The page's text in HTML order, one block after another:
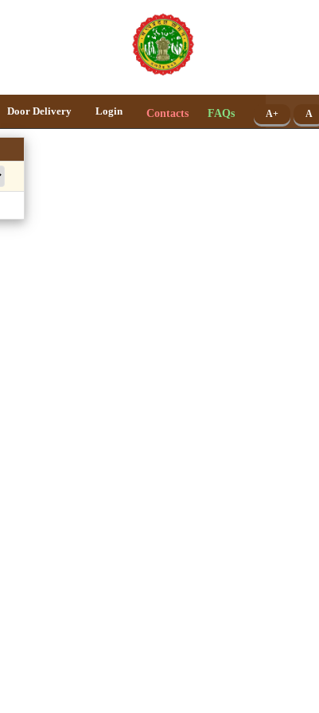
Door Delivery Login Contacts FAQs